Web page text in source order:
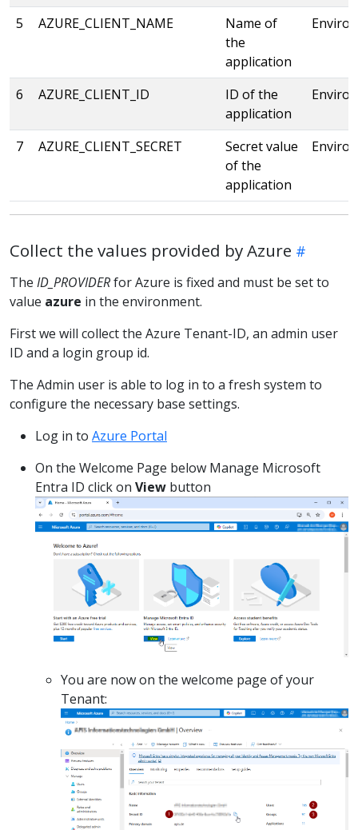
5 AZURE_CLIENT_NAME
Name of
the
application
6 AZURE_CLIENT_ID
ID of the
application
7 AZURE_CLIENT_SECRET
Secret value
of the
application
Collect the values provided by Azure
The ID_PROVIDERfor Azure is fixed and must be set to
value azure in the environment.
First we will collect the Azure Tenant-ID, an admin user
ID and a login group id.
The Admin user is able to log in to a fresh system to
configure the necessary base settings.
Log in to Azure Portal
On the Welcome Page below Manage Microsoft
Entra ID click on View button
You are now on the welcome page of your
Tenant: